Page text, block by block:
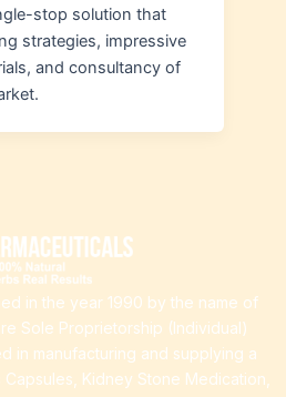
stop solution that
strategies, impressive
and consultancy of
in the year 1990 by the name of
Sole Proprietorship (Individual)
in manufacturing and supplying a
Kidney Stone Medication,